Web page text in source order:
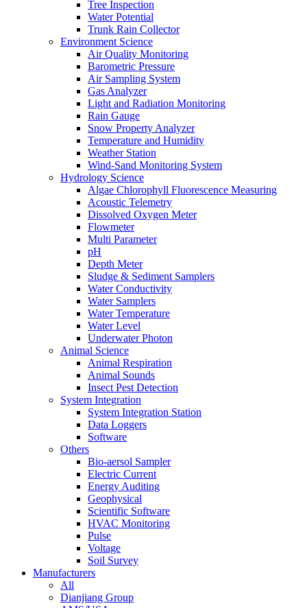
Tree Inspection
Water Potential
Trunk Rain Collector
Environment Science
Air Quality Monitoring
Barometric Pressure
Air Sampling System
Gas Analyzer
Light and Radiation Monitoring
Rain Gauge
Snow Property Analyzer
Temperature and Humidity
Weather Station
Wind-Sand Monitoring System
Hydrology Science
Algae Chlorophyll Fluorescence Measuring
Acoustic Telemetry
Dissolved Oxygen Meter
Flowmeter
Multi Parameter
pH
Depth Meter
Sludge & Sediment Samplers
Water Conductivity
Water Samplers
Water Temperature
Water Level
Underwater Photon
Animal Science
Animal Respiration
Animal Sounds
Insect Pest Detection
System Integration
System Integration Station
Data Loggers
Software
Others
Bio-aersol Sampler
Electric Current
Energy Auditing
Geophysical
Scientific Software
HVAC Monitoring
Pulse
Voltage
Soil Survey
Manufacturers
All
Dianjiang Group